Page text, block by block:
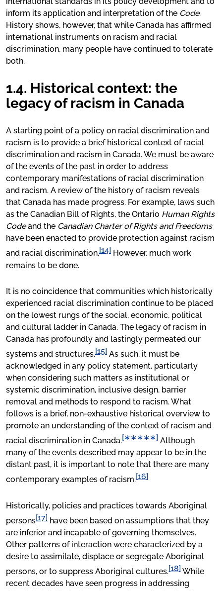
inform its application and interpretation of the Code.
History shows, however, that while Canada has affirmed
international instruments on racism and racial
discrimination, many people have continued to tolerate
both.
1.4. Historical context: the
legacy of racism in Canada
A starting point of a policy on racial discrimination and
racism is to provide a brief historical context of racial
discrimination and racism in Canada. We must be aware
of the events of the past in order to address
contemporary manifestations of racial discrimination
and racism. A review of the history of racism reveals
that Canada has made progress. For example, laws such
as the Canadian Bill of Rights, the Ontario Human Rights
Codeand the Canadian Charter of Rights and Freedoms
have been enacted to provide protection against racism
and racial discrimination.[14] However, much work
remains to be done.
It is no coincidence that communities which historically
experienced racial discrimination continue to be placed
on the lowest rungs of the social, economic, political
and cultural ladder in Canada. The legacy of racism in
Canada has profoundly and lastingly permeated our
systems and structures.[15] As such, it must be
acknowledged in any policy statement, particularly
when considering such matters as institutional or
systemic discrimination, inclusive design, barrier
removal and methods to respond to racism. What
follows is a brief, non-exhaustive historical overview to
promote an understanding of the context of racism and
racial discrimination in Canada.[∗∗∗∗∗] Although
many of the events described may appear to be in the
distant past, it is important to note that there are many
contemporary examples of racism.[16]
Historically, policies and practices towards Aboriginal
persons[17] have been based on assumptions that they
are inferior and incapable of governing themselves.
Other patterns of interaction were characterized by a
desire to assimilate, displace or segregate Aboriginal
persons, or to suppress Aboriginal cultures.[18] While
recent decades have seen progress in addressing